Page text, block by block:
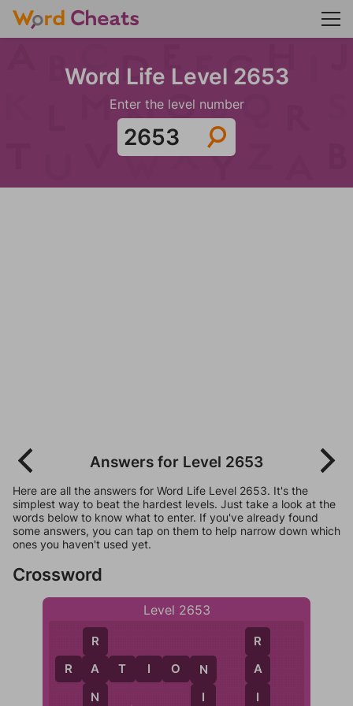
Word Life Level 2653
Enter the level number
Answers for Level 2653
Here are all the answers for Word Life Level 2653. It's the
simplest way to beat the hardest levels. Just take a look at the
words below to know what to enter. If you've already found
some answers, you can tap on them to help narrow down which
ones you haven't used yet.
Crossword
Level 2653
R A T I O N
R
A
N
N
R
A
I